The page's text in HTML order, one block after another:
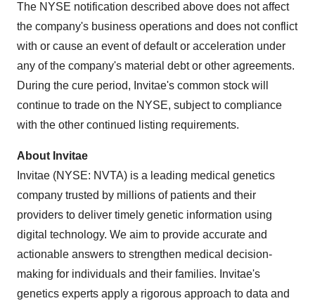
The NYSE notification described above does not affect
the company's business operations and does not conflict
with or cause an event of default or acceleration under
any of the company's material debt or other agreements.
During the cure period, Invitae's common stock will
continue to trade on the NYSE, subject to compliance
with the other continued listing requirements.
About Invitae
Invitae (NYSE: NVTA) is a leading medical genetics
company trusted by millions of patients and their
providers to deliver timely genetic information using
digital technology. We aim to provide accurate and
actionable answers to strengthen medical decision-
making for individuals and their families. Invitae's
genetics experts apply a rigorous approach to data and